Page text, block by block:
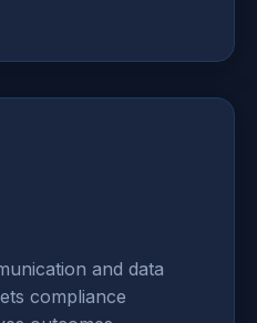
and data
compliance